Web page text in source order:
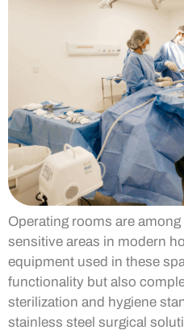
Operating rooms are
sensitive areas in modern
equipment used in these
functionality but also
sterilization and hygiene
stainless steel surgical